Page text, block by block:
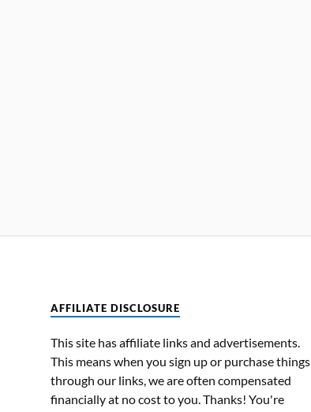
AFFILIATE DISCLOSURE
This site has affiliate links and advertisements.
This means when you sign up or purchase things
through our links, we are often compensated
financially at no cost to you. Thanks! You're